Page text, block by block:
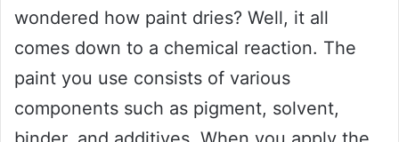
wondered how paint dries? Well, it all
comes down to a chemical reaction. The
paint you use consists of various
components such as pigment, solvent,